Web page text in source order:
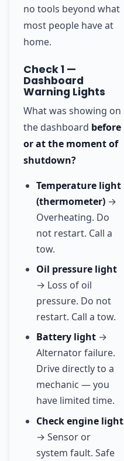
no tools beyond what
most people have at
home.
Check 1 —
Dashboard
Warning Lights
What was showing on
the dashboard before
or at the moment of
shutdown?
Temperature light
(thermometer) →
Overheating. Do
not restart. Call a
tow.
Oil pressure light
→ Loss of oil
pressure. Do not
restart. Call a tow.
Battery light →
Alternator failure.
Drive directly to a
mechanic — you
have limited time.
Check engine light
→ Sensor or
system fault. Safe